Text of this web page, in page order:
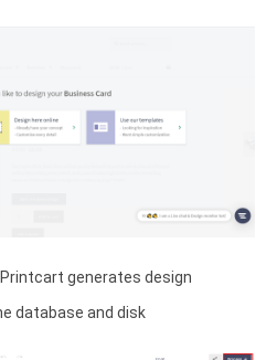
generates design
database and disk